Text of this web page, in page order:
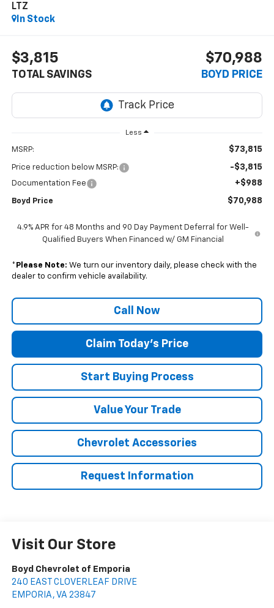
LTZ
In Stock
$3,815
TOTAL SAVINGS
$70,988
BOYD PRICE
Less
MSRP: $73,815
Price reduction below MSRP: -$3,815
Documentation Fee +$988
Boyd Price $70,988
4.9% APR for 48 Months and 90 Day Payment Deferral for Well-
Qualified Buyers When Financed w/ GM Financial
* Please Note: We turn our inventory daily, please check with the
dealer to confirm vehicle availability.
Call Now
Claim Today's Price
Start Buying Process
Value Your Trade
Chevrolet Accessories
Request Information
Visit Our Store
Boyd Chevrolet of Emporia
240 EAST CLOVERLEAF DRIVE
EMPORIA , VA 23847